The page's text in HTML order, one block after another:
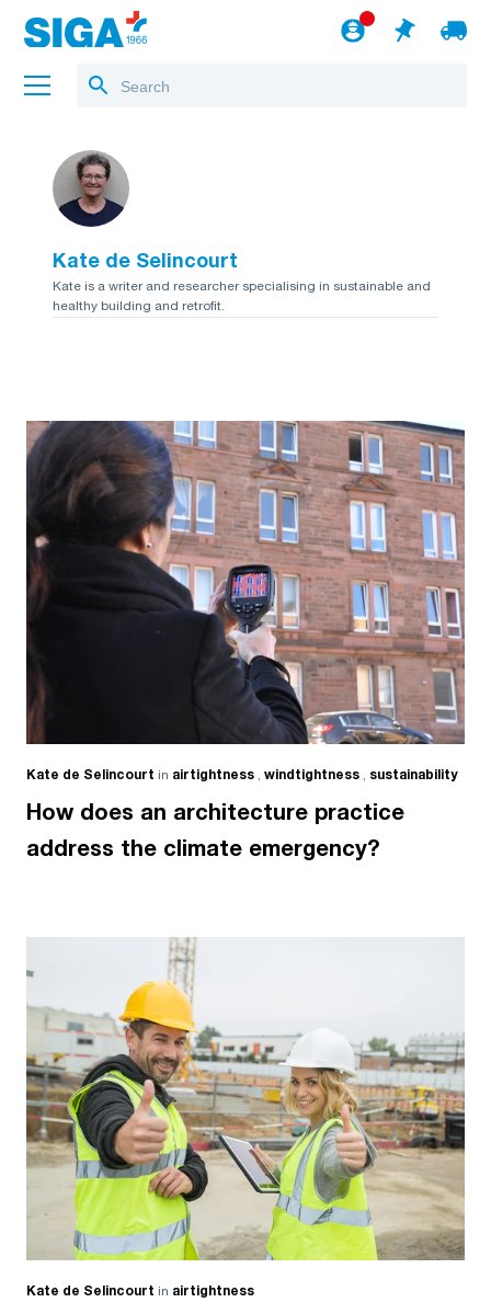
About us
Projects
Jobs
Blog
Kate de Selincourt
Kate is a writer and researcher specialising in sustainable and
healthy building and retrofit.
Kate de Selincourt in airtightness , windtightness , sustainability
How does an architecture practice
address the climate emergency?
Kate de Selincourt in airtightness